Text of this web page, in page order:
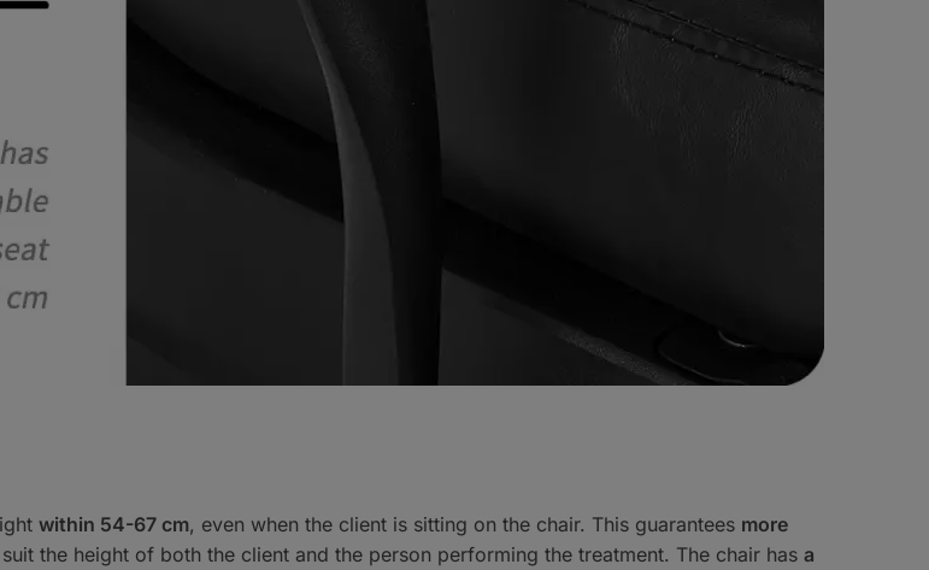
within 54-67 cm, even when the client is sitting on the chair. This guarantees more
the height of both the client and the person performing the treatment. The chair hasa